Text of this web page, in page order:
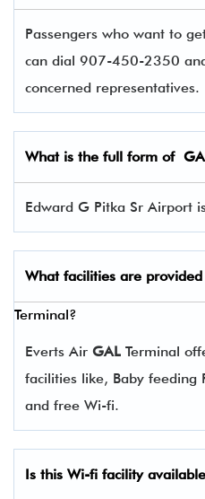
Passengers who want to
can dial 907-450-2350
concerned representatives.
What is the full form of
Edward G Pitka Sr Airport
What facilities are
Terminal?
Everts Air GAL Terminal
facilities like, Baby feeding
and free Wi-fi.
Is this Wi-fi facility